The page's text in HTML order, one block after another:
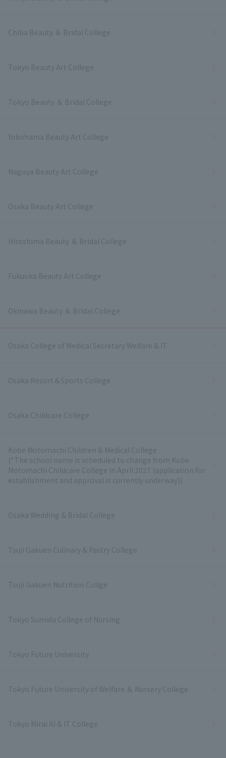
Chiba Beauty ＆ Bridal College
Tokyo Beauty Art College
Tokyo Beauty ＆ Bridal College
Yokohama Beauty Art College
Nagoya Beauty Art College
Osaka Beauty Art College
Hiroshima Beauty ＆ Bridal College
Fukuoka Beauty Art College
Okinawa Beauty ＆ Bridal College
Osaka College of Medical Secretary Welfare & IT
Osaka Resort＆Sports College
Osaka Childcare College
Kobe Motomachi Children & Medical College
(*The school name is scheduled to change from Kobe
Motomachi Childcare College in April 2027 (application for
establishment and approval is currently underway))
Osaka Wedding & Bridal College
Tsuji Gakuen Culinary & Pastry College
Tsuji Gakuen Nutrition Collge
Tokyo Sumida College of Nursing
Tokyo Future University
Tokyo Future University of Welfare ＆ Nursery College
Tokyo Mirai AI & IT College